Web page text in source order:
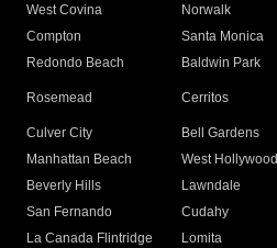
West Covina
Norwalk
Compton
Santa Monica
Redondo Beach
Baldwin Park
Rosemead Cerritos
Culver City
Bell Gardens
Manhattan Beach
West Hollywood
Beverly Hills
Lawndale
San Fernando
Cudahy
La Canada Flintridge
Lomita